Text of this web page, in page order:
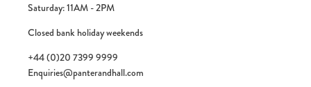
Saturday: 11AM - 2PM
Closed bank holiday weekends
+44 (0)20 7399 9999
Enquiries@panterandhall.com